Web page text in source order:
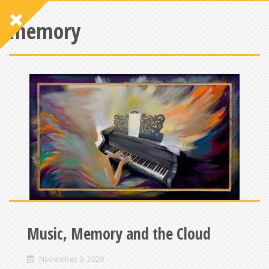
memory
Music, Memory and the Cloud
November 9, 2020